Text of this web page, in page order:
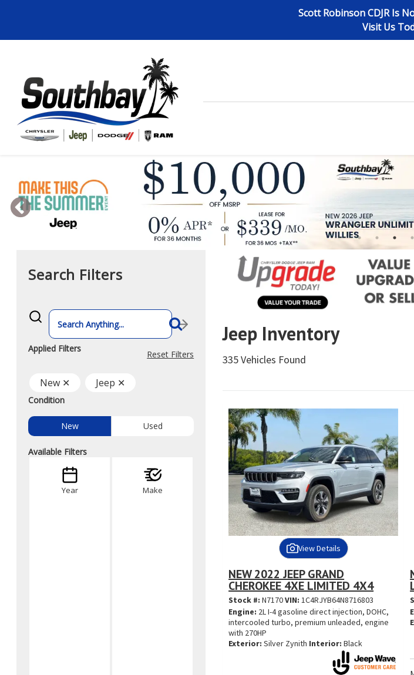
Scott Robinson CDJR Is
Visit Us
Previous
1 2 3 4
Search Filters
What
vehicle
searching
for
Applied Filters
Reset Filters
New ✕ Jeep ✕
Condition
New Used
Available Filters
Year Make
Jeep Inventory
335 Vehicles Found
View Details
NEW 2022 JEEP GRAND
CHEROKEE 4XE LIMITED 4X4
Stock #:N7170VIN:1C4RJYB64N8716803
Engine: 2L I-4 gasoline direct injection, DOHC,
intercooled turbo, premium unleaded, engine
with 270HP
Exterior: Silver Zynith Interior: Black